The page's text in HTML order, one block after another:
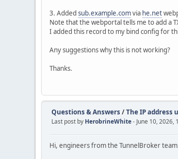
3. Added sub.example.comvia he.net
Note that the webportal tells me to add a
I added this record to my bind config for
Any suggestions why this is not working?
Thanks.
Questions & Answers /The IP address
Last post by HerobrineWhite- June 10, 2026,
Hi, engineers from the TunnelBroker